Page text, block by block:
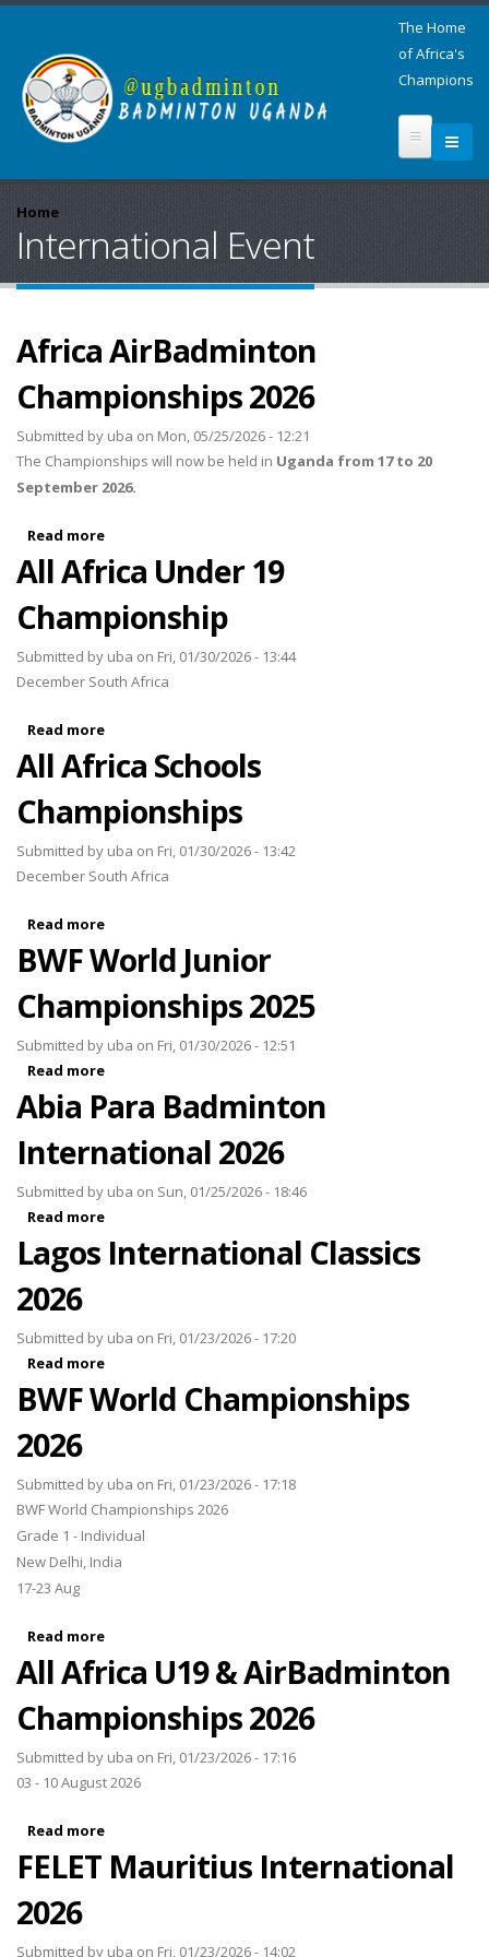
The Home
of Africa's
Champions
Home
International Event
Africa AirBadminton
Championships 2026
Submitted by uba on Mon, 05/25/2026 - 12:21
The Championships will now be held in Uganda from 17 to 20
September 2026.
Read more
All Africa Under 19
Championship
Submitted by uba on Fri, 01/30/2026 - 13:44
December South Africa
Read more
All Africa Schools
Championships
Submitted by uba on Fri, 01/30/2026 - 13:42
December South Africa
Read more
BWF World Junior
Championships 2025
Submitted by uba on Fri, 01/30/2026 - 12:51
Read more
Abia Para Badminton
International 2026
Submitted by uba on Sun, 01/25/2026 - 18:46
Read more
Lagos International Classics
2026
Submitted by uba on Fri, 01/23/2026 - 17:20
Read more
BWF World Championships
2026
Submitted by uba on Fri, 01/23/2026 - 17:18
BWF World Championships 2026
Grade 1 - Individual
New Delhi, India
17-23 Aug
Read more
All Africa U19 & AirBadminton
Championships 2026
Submitted by uba on Fri, 01/23/2026 - 17:16
03 - 10 August 2026
Read more
2026
FELET Mauritius International
2026
Submitted by uba on Fri, 01/23/2026 - 14:02